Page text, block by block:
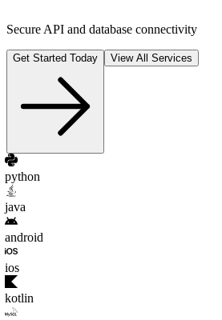
Secure API and database connectivity
Get Started Today View All Services
python
java
android
ios
kotlin